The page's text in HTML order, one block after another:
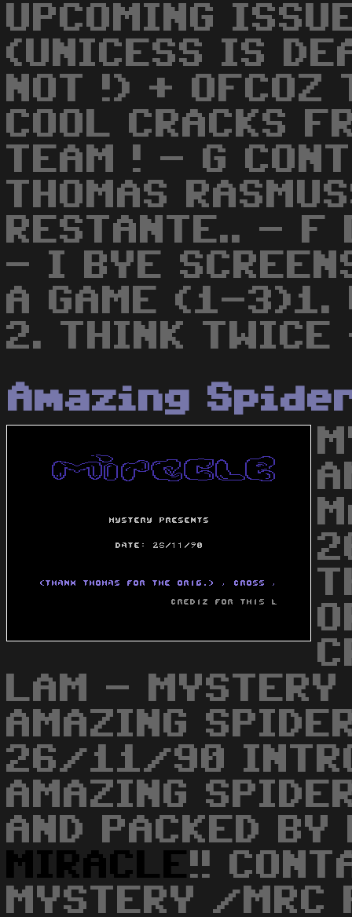
UPCOMING
(UNICESS IS
NOT !) + OFCOZ
COOL CRACKS
TEAM ! - G
THOMAS
RESTANTE.. - F
- I BYE
A GAME (1-3)1.
2. THINK
Amazing
LAM - MYSTERY
AMAZING
26/11/90
AMAZING
AND PACKED BY
MIRACLE!!
MYSTERY /